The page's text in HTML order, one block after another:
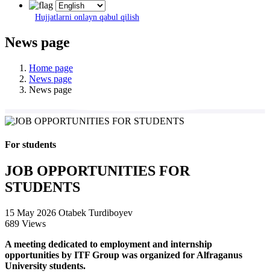
Hujjatlarni onlayn qabul qilish
News page
Home page
News page
News page
For students
JOB OPPORTUNITIES FOR
STUDENTS
15 May 2026 Otabek Turdiboyev
689 Views
A meeting dedicated to employment and internship
opportunities by ITF Group was organized for Alfraganus
University students.